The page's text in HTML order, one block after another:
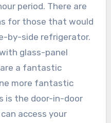
period. There are
for those that would
by-side refrigerator.
glass-panel
a fantastic
more fantastic
is the door-in-door
access your